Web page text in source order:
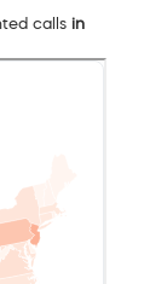
calls in